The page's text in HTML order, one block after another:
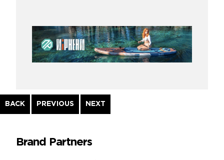
BACK
Continue
Reading
PREVIOUS NEXT
Brand Partners